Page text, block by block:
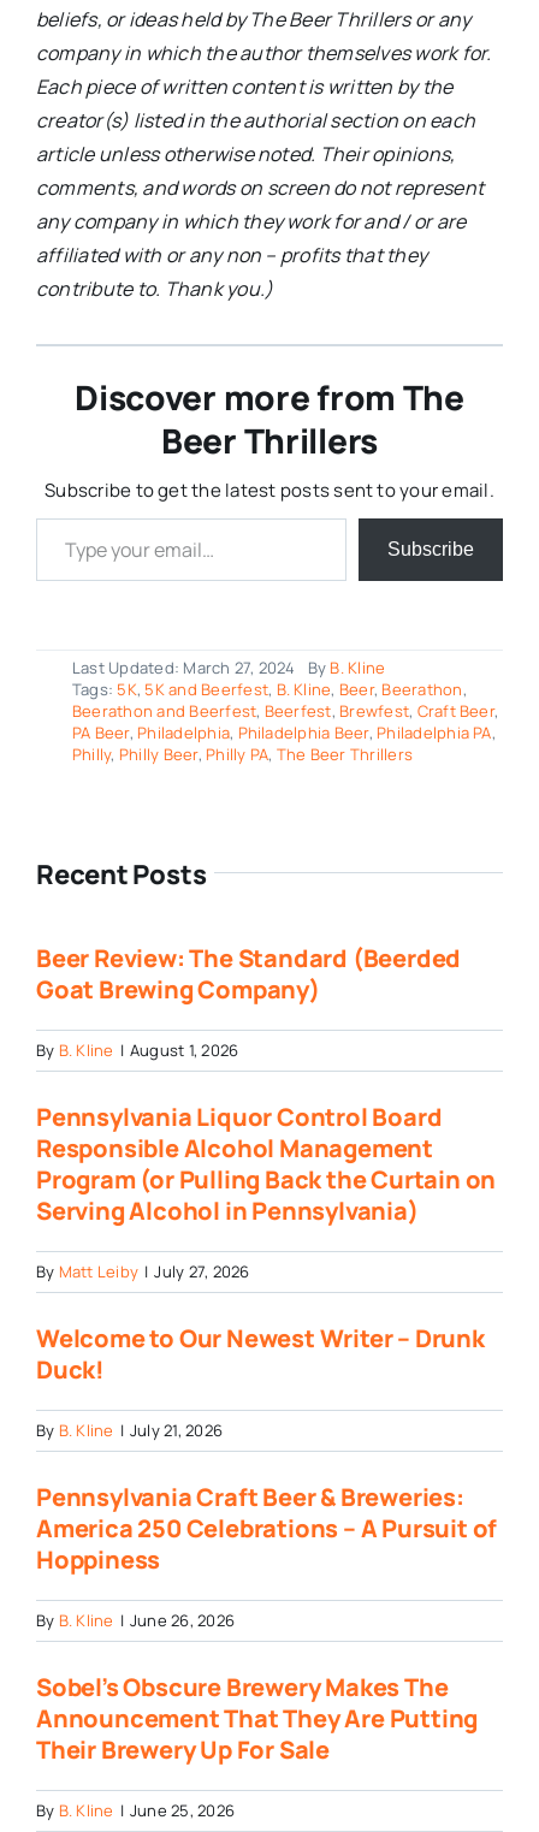
beliefs, or ideas held by The Beer Thrillers or any
company in which the author themselves work for.
Each piece of written content is written by the
creator(s) listed in the authorial section on each
article unless otherwise noted. Their opinions,
comments, and words on screen do not represent
any company in which they work for and / or are
affiliated with or any non – profits that they
contribute to. Thank you.)
Discover more from The
Beer Thrillers
Subscribe to get the latest posts sent to your email.
Type your email…
Subscribe
Last Updated: March 27, 2024 By B. Kline
Tags: 5K, 5K and Beerfest, B. Kline, Beer, Beerathon,
Beerathon and Beerfest, Beerfest, Brewfest, Craft Beer,
PA Beer, Philadelphia, Philadelphia Beer, Philadelphia PA,
Philly, Philly Beer, Philly PA, The Beer Thrillers
Recent Posts
Beer Review: The Standard (Beerded
Goat Brewing Company)
By B. Kline | August 1, 2026
Pennsylvania Liquor Control Board
Responsible Alcohol Management
Program (or Pulling Back the Curtain on
Serving Alcohol in Pennsylvania)
By Matt Leiby | July 27, 2026
Welcome to Our Newest Writer – Drunk
Duck!
By B. Kline | July 21, 2026
Pennsylvania Craft Beer & Breweries:
America 250 Celebrations – A Pursuit of
Hoppiness
By B. Kline | June 26, 2026
Sobel’s Obscure Brewery Makes The
Announcement That They Are Putting
Their Brewery Up For Sale
By B. Kline | June 25, 2026